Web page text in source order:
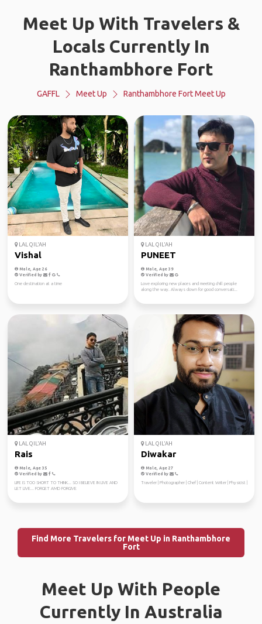
Meet Up With Travelers &
Locals Currently In
Ranthambhore Fort
GAFFL Meet Up Ranthambhore Fort Meet Up
LAL QIL'AH
Vishal
Male, Age 26
Verified by
One destination at a time
LAL QIL'AH
PUNEET
Male, Age 39
Verified by
Love exploring new places and meeting chill people
along the way. Always down for good conversati...
LAL QIL'AH
Rais
Male, Age 35
Verified by
LIFE IS TOO SHORT TO THINK... SO I BELIEVE IN LIVE AND
LET LIVE... FORGET AMD FORGIVE
LAL QIL'AH
Diwakar
Male, Age 27
Verified by
Traveler | Photographer | Chef | Content Writer | Physicist |
Find More Travelers for Meet Up in Ranthambhore
Fort
Meet Up With People
Currently In Australia